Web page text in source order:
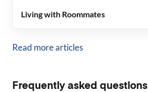
Living with Roommates
Read more articles
Frequently asked questions